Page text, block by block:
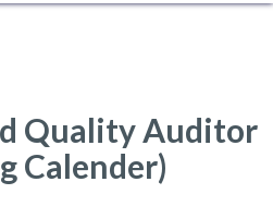
Quality Auditor
Calender)